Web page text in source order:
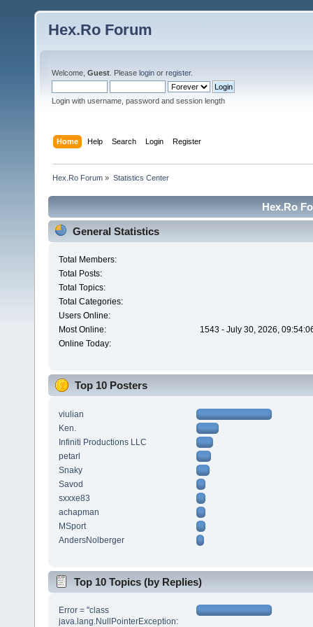
Hex.Ro Forum
Welcome, Guest . Please login or register.
Login with username, password and session length
Home Help Search Login Register
Hex.Ro Forum » Statistics Center
Hex.Ro
General Statistics
Total Members:
Total Posts:
Total Topics:
Total Categories:
Users Online:
Most Online:
1543 - July 30, 2026,
Online Today:
Top 10 Posters
viulian
Ken.
Infiniti Productions LLC
petarl
Snaky
Savod
sxxxe83
achapman
MSport
AndersNolberger
Top 10 Topics (by Replies)
Error = "class
java.lang.NullPointerException: